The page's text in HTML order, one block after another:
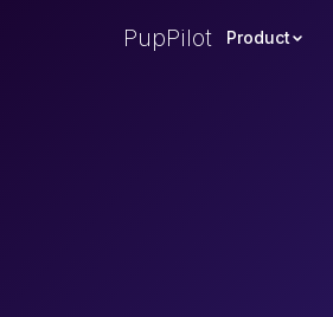
PupPilot Product